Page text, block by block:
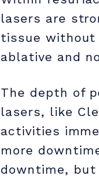
lasers are
tissue without
ablative and
The depth of
lasers, like
activities
more
downtime,